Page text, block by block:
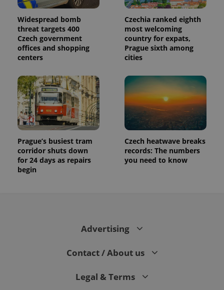
Widespread bomb
threat targets 400
Czech government
offices and shopping
centers
Czechia ranked eighth
most welcoming
country for expats,
Prague sixth among
cities
Prague’s busiest tram
corridor shuts down
for 24 days as repairs
begin
Czech heatwave breaks
records: The numbers
you need to know
Advertising
Contact / About us
Legal & Terms